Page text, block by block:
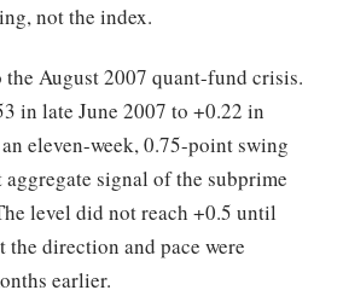
not the index.
the August 2007 quant-fund crisis.
in late June 2007 to +0.22 in
eleven-week, 0.75-point swing
signal of the subprime
level did not reach +0.5 until
the direction and pace were
earlier.